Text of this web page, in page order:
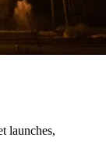
launches,